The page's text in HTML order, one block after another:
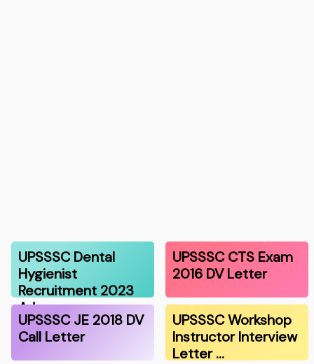
UPSSSC Dental
Hygienist
Recruitment 2023
Adm…
UPSSSC CTS Exam
2016 DV Letter
UPSSSC JE 2018 DV
Call Letter
UPSSSC Workshop
Instructor Interview
Letter …